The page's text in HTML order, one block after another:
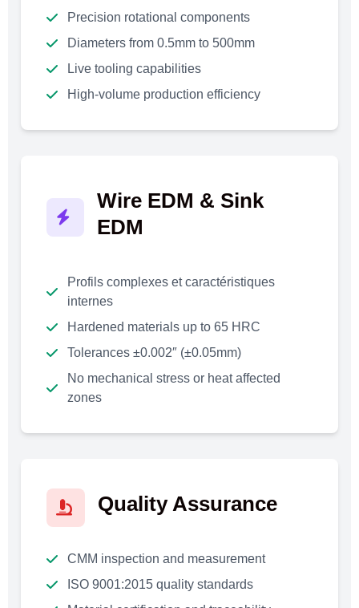
Precision rotational components
Diameters from 0.5mm to 500mm
Live tooling capabilities
High-volume production efficiency
Wire EDM & Sink
EDM
Profils complexes et caractéristiques
internes
Hardened materials up to 65 HRC
Tolerances ±0.002″ (±0.05mm)
No mechanical stress or heat affected
zones
Quality Assurance
CMM inspection and measurement
ISO 9001:2015 quality standards